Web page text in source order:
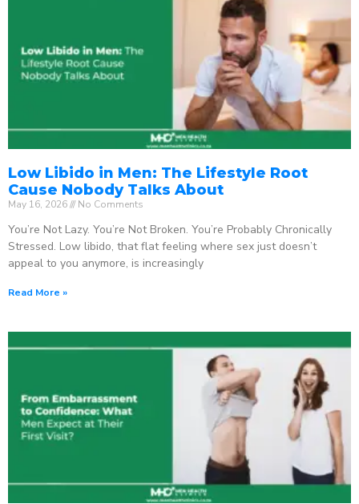
Low Libido in Men: The Lifestyle Root
Cause Nobody Talks About
May 16, 2026 No Comments
You’re Not Lazy. You’re Not Broken. You’re Probably Chronically
Stressed. Low libido, that flat feeling where sex just doesn’t
appeal to you anymore, is increasingly
Read More »